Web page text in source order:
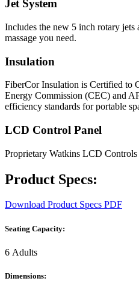
Jet System
Includes the new 5 inch rotary jets
massage you need.
Insulation
FiberCor Insulation is Certified to
Energy Commission (CEC) and
efficiency standards for portable
LCD Control Panel
Proprietary Watkins LCD Controls
Product Specs:
Download Product Specs PDF
Seating Capacity:
6 Adults
Dimensions: